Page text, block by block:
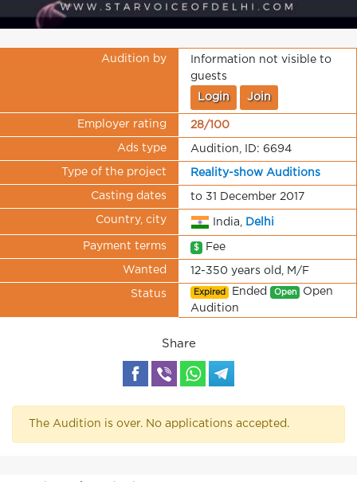
Audition by
Information not visible to
guests
Login Join
Employer rating 28/100
Ads type Audition, ID: 6694
Type of the project Reality-show Auditions
Casting dates to 31 December 2017
Country, city India, Delhi
Payment terms $ Fee
Wanted 12-350 years old, M/F
Status Expired Ended Open Open
Audition
Share
The Audition is over. No applications accepted.